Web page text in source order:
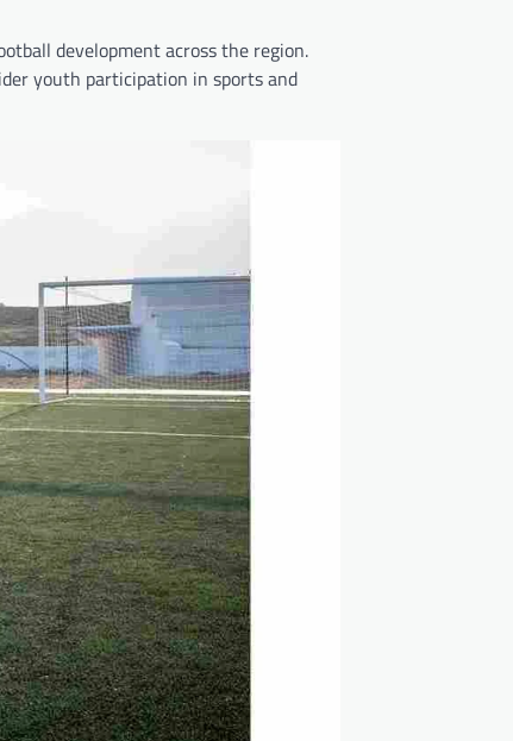
development across the region.
youth participation in sports and